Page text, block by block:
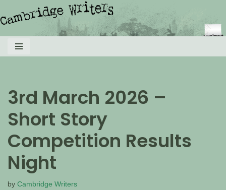
to
content
3rd March 2026 –
Short Story
Competition Results
Night
by Cambridge Writers